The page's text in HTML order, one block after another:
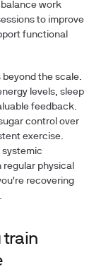
balance work
to improve
functional
beyond the scale.
levels, sleep
feedback.
control over
exercise.
systemic
physical
recovering
train